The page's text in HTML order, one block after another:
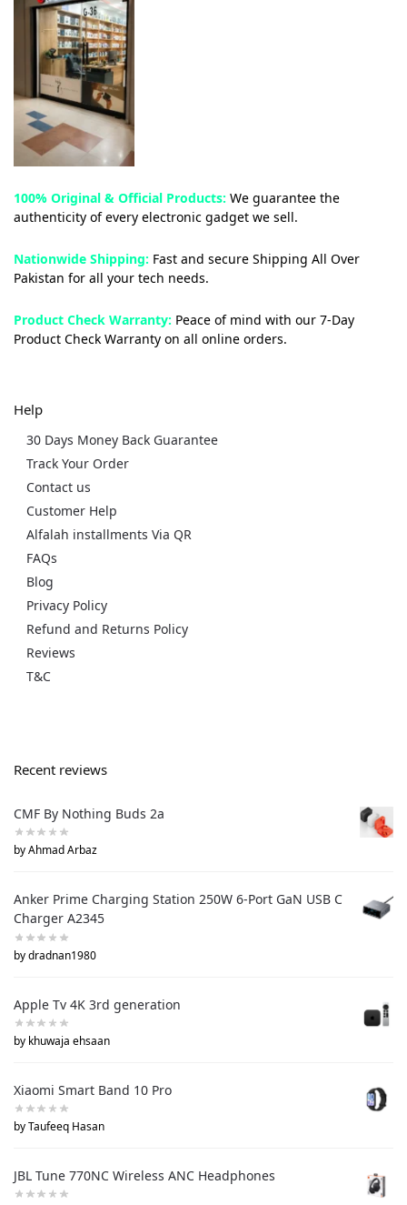
100% Original & Official Products: We guarantee the
authenticity of every electronic gadget we sell.
Nationwide Shipping: Fast and secure Shipping All Over
Pakistan for all your tech needs.
Product Check Warranty: Peace of mind with our 7-Day
Product Check Warranty on all online orders.
Help
30 Days Money Back Guarantee
Track Your Order
Contact us
Customer Help
Alfalah installments Via QR
FAQs
Blog
Privacy Policy
Refund and Returns Policy
Reviews
T&C
Recent reviews
CMF By Nothing Buds 2a
by Ahmad Arbaz
Anker Prime Charging Station 250W 6-Port GaN USB C
Charger A2345
by dradnan1980
Apple Tv 4K 3rd generation
by khuwaja ehsaan
Xiaomi Smart Band 10 Pro
by Taufeeq Hasan
JBL Tune 770NC Wireless ANC Headphones